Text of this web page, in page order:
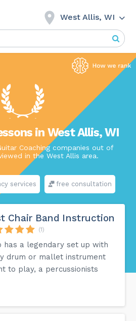
West Allis, WI
in West Allis, WI
Coaching companies out of
in the West Allis area.
services free consultation
Chair Band Instruction
(1)
has a legendary set up with
drum or mallet instrument
to play, a percussionists